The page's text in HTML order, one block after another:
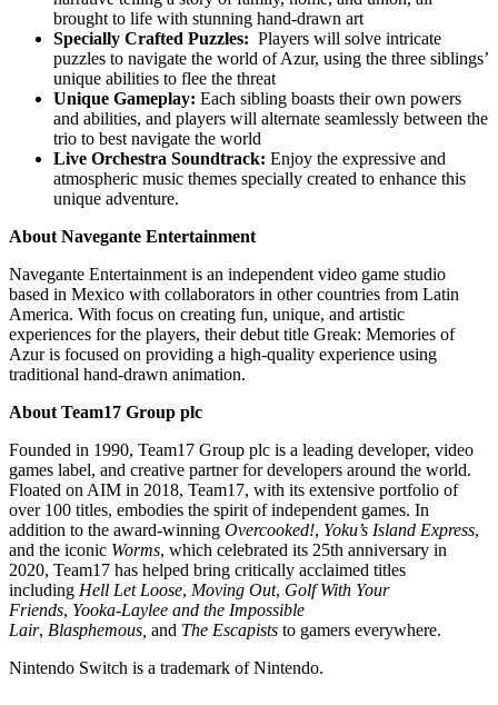
brought to life with stunning hand-drawn art
Specially Crafted Puzzles: Players will solve intricate
puzzles to navigate the world of Azur, using the three siblings’
unique abilities to flee the threat
Unique Gameplay: Each sibling boasts their own powers
and abilities, and players will alternate seamlessly between the
trio to best navigate the world
Live Orchestra Soundtrack: Enjoy the expressive and
atmospheric music themes specially created to enhance this
unique adventure.
About Navegante Entertainment
Navegante Entertainment is an independent video game studio
based in Mexico with collaborators in other countries from Latin
America. With focus on creating fun, unique, and artistic
experiences for the players, their debut title Greak: Memories of
Azur is focused on providing a high-quality experience using
traditional hand-drawn animation.
About Team17 Group plc
Founded in 1990, Team17 Group plc is a leading developer, video
games label, and creative partner for developers around the world.
Floated on AIM in 2018, Team17, with its extensive portfolio of
over 100 titles, embodies the spirit of independent games. In
addition to the award-winning Overcooked!, Yoku’s Island Express,
and the iconic Worms, which celebrated its 25th anniversary in
2020, Team17 has helped bring critically acclaimed titles
including Hell Let Loose, Moving Out, Golf With Your
Friends, Yooka-Laylee and the Impossible
Lair, Blasphemous, and The Escapists to gamers everywhere.
Nintendo Switch is a trademark of Nintendo.